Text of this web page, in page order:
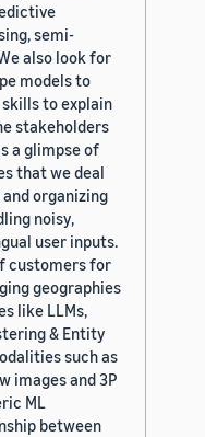
semi-
also look for
models to
to explain
stakeholders
a glimpse of
that we deal
and organizing
noisy,
user inputs.
customers for
geographies
like LLMs,
& Entity
such as
images and 3P
ML
between